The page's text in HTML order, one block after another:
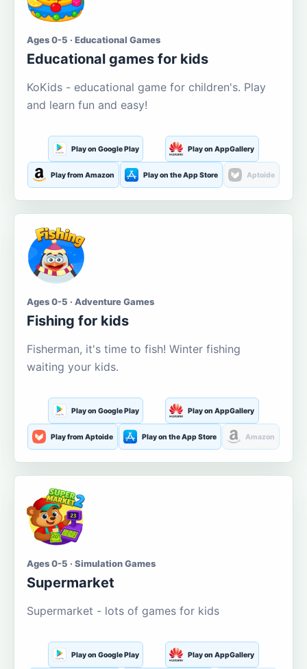
Ages 0-5 · Educational Games
Educational games for kids
KoKids - educational game for children's. Play
and learn fun and easy!
Play on Google Play Play on AppGallery
Play from Amazon Play on the App Store Aptoide
Ages 0-5 · Adventure Games
Fishing for kids
Fisherman, it's time to fish! Winter fishing
waiting your kids.
Play on Google Play Play on AppGallery
Play from Aptoide Play on the App Store Amazon
Ages 0-5 · Simulation Games
Supermarket
Supermarket - lots of games for kids
Play on Google Play Play on AppGallery